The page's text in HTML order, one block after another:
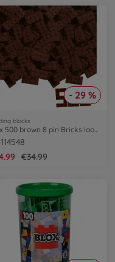
- 29 %
blocks
€34.99